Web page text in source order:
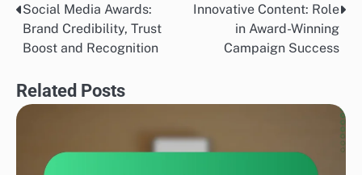
Post
navigation
Social Media Awards:
Brand Credibility, Trust
Boost and Recognition
Innovative Content: Role
in Award-Winning
Campaign Success
Related Posts